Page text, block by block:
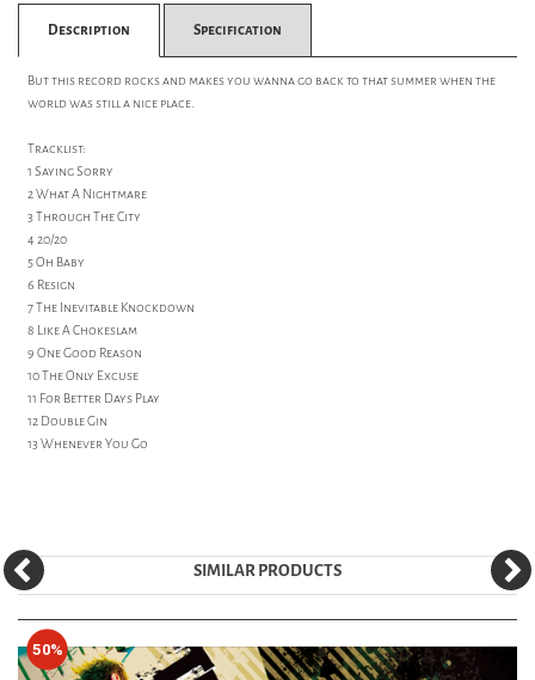
Description Specification
But this record rocks and makes you wanna go back to that summer when the
world was still a nice place.
Tracklist:
1 Saying Sorry
2 What A Nightmare
3 Through The City
4 20/20
5 Oh Baby
6 Resign
7 The Inevitable Knockdown
8 Like A Chokeslam
9 One Good Reason
10 The Only Excuse
11 For Better Days Play
12 Double Gin
13 Whenever You Go
SIMILAR PRODUCTS
50%